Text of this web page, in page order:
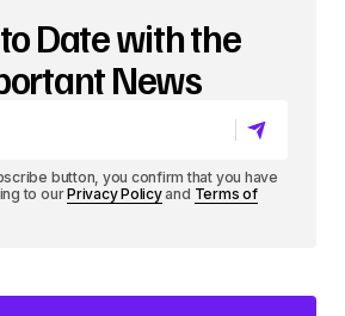
Date with the
News
button, you confirm that you have
to ourPrivacy Policyand Terms of